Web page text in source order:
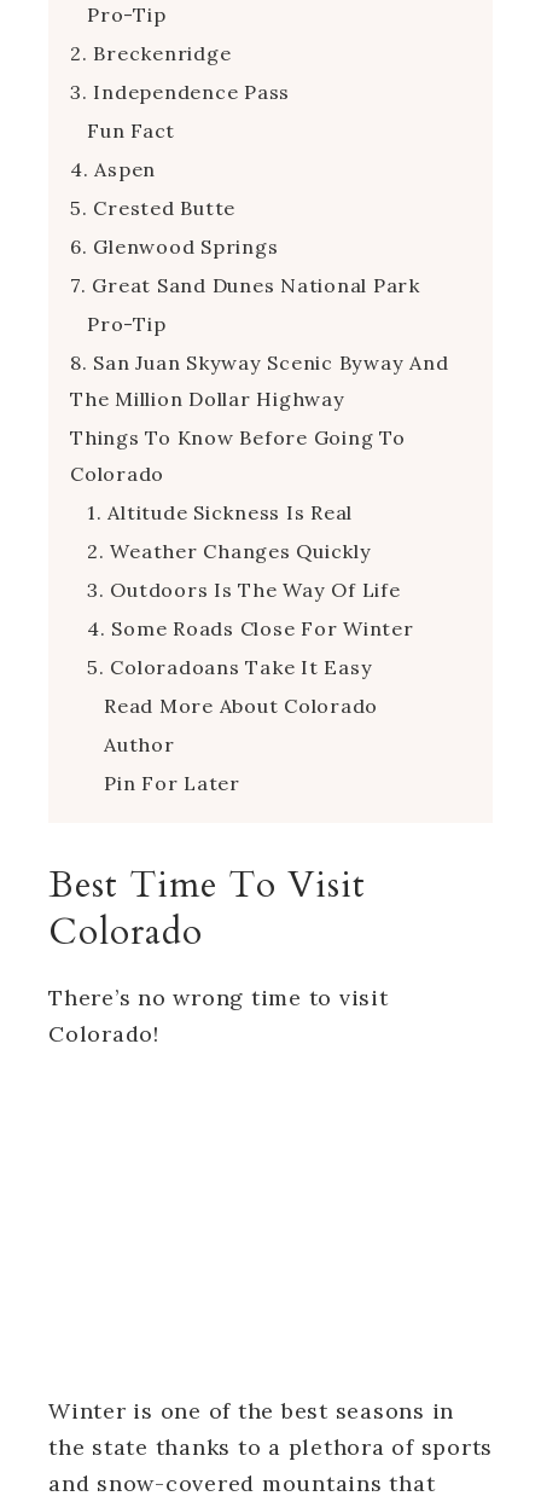
Pro-Tip
2. Breckenridge
3. Independence Pass
Fun Fact
4. Aspen
5. Crested Butte
6. Glenwood Springs
7. Great Sand Dunes National Park
Pro-Tip
8. San Juan Skyway Scenic Byway And
The Million Dollar Highway
Things To Know Before Going To
Colorado
1. Altitude Sickness Is Real
2. Weather Changes Quickly
3. Outdoors Is The Way Of Life
4. Some Roads Close For Winter
5. Coloradoans Take It Easy
Read More About Colorado
Author
Pin For Later
Best Time To Visit
Colorado
There’s no wrong time to visit
Colorado!
Winter is one of the best seasons in
the state thanks to a plethora of sports
and snow-covered mountains that